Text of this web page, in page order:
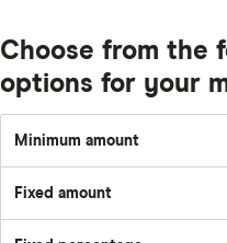
Choose from the
options for your
Minimum amount
of:
Fixed amount
set